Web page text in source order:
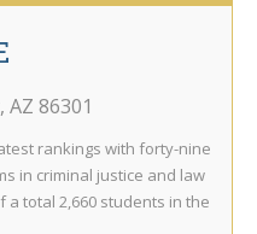
, AZ 86301
rankings with forty-nine
in criminal justice and law
total 2,660 students in the